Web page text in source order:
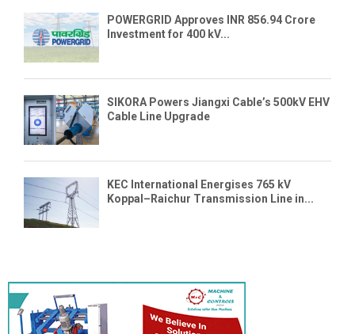
POWERGRID Approves INR 856.94 Crore
Investment for 400 kV...
SIKORA Powers Jiangxi Cable’s 500kV EHV
Cable Line Upgrade
KEC International Energises 765 kV
Koppal–Raichur Transmission Line in...